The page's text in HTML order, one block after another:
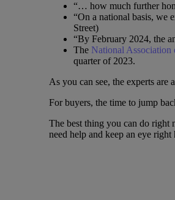
“… how much further
“On a national basis, we
Street)
“By February 2024, the
The National
quarter of 2023.
As you can see, the experts are
For buyers, the time to jump
The best thing you can do right
need help and keep an eye